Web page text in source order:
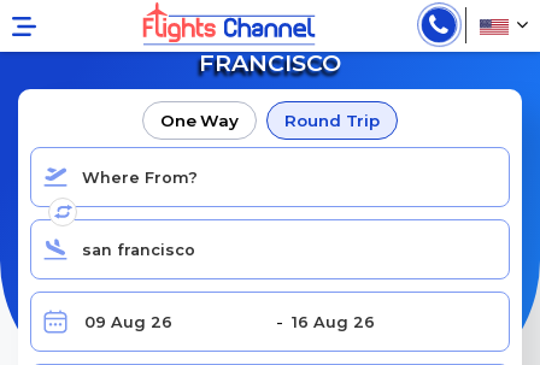
BOOK CHEAP FLIGHTS TO SAN
FRANCISCO
One Way Round Trip